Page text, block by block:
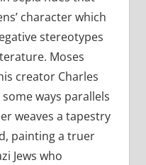
character which
stereotypes
Moses
creator Charles
ways parallels
weaves a tapestry
painting a truer
Jews who